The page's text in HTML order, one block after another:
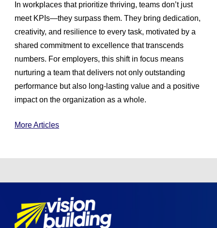
In workplaces that prioritize thriving, teams don’t just
meet KPIs—they surpass them. They bring dedication,
creativity, and resilience to every task, motivated by a
shared commitment to excellence that transcends
numbers. For employers, this shift in focus means
nurturing a team that delivers not only outstanding
performance but also long-lasting value and a positive
impact on the organization as a whole.
More Articles